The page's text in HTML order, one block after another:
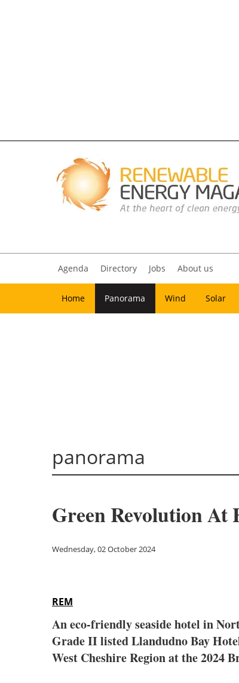
Agenda Directory Jobs About us
Home Panorama Wind Solar
panorama
Green Revolution At
Wednesday, 02 October 2024
REM
An eco-friendly seaside hotel in
Grade II listed Llandudno Bay
West Cheshire Region at the 2024